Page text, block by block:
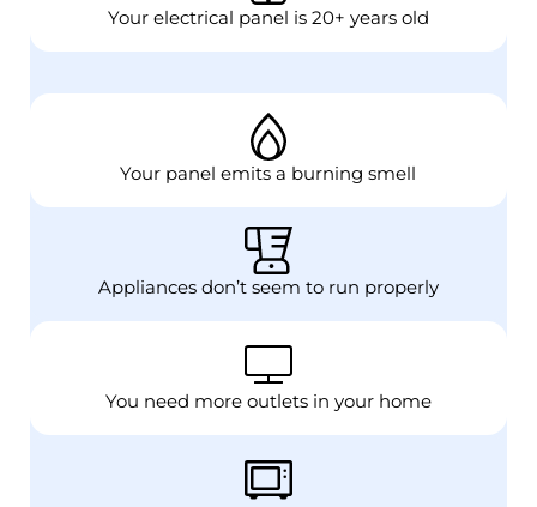
Your electrical panel is 20+ years old
Your panel emits a burning smell
Appliances don’t seem to run properly
You need more outlets in your home